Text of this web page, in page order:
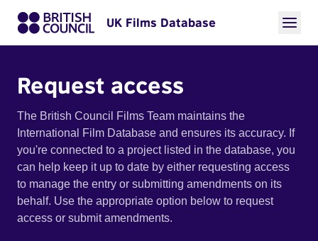
UK Films Database
Request access
The British Council Films Team maintains the
International Film Database and ensures its accuracy. If
you're connected to a project listed in the database, you
can help keep it up to date by either requesting access
to manage the entry or submitting amendments on its
behalf. Use the appropriate option below to request
access or submit amendments.